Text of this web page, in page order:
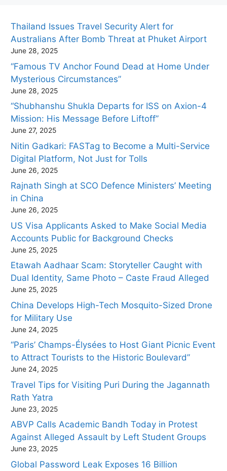
Thailand Issues Travel Security Alert for
Australians After Bomb Threat at Phuket Airport
June 28, 2025
“Famous TV Anchor Found Dead at Home Under
Mysterious Circumstances”
June 28, 2025
“Shubhanshu Shukla Departs for ISS on Axion-4
Mission: His Message Before Liftoff”
June 27, 2025
Nitin Gadkari: FASTag to Become a Multi-Service
Digital Platform, Not Just for Tolls
June 26, 2025
Rajnath Singh at SCO Defence Ministers’ Meeting
in China
June 26, 2025
US Visa Applicants Asked to Make Social Media
Accounts Public for Background Checks
June 25, 2025
Etawah Aadhaar Scam: Storyteller Caught with
Dual Identity, Same Photo – Caste Fraud Alleged
June 25, 2025
China Develops High-Tech Mosquito-Sized Drone
for Military Use
June 24, 2025
“Paris’ Champs-Élysées to Host Giant Picnic Event
to Attract Tourists to the Historic Boulevard”
June 24, 2025
Travel Tips for Visiting Puri During the Jagannath
Rath Yatra
June 23, 2025
ABVP Calls Academic Bandh Today in Protest
Against Alleged Assault by Left Student Groups
June 23, 2025
Global Password Leak Exposes 16 Billion